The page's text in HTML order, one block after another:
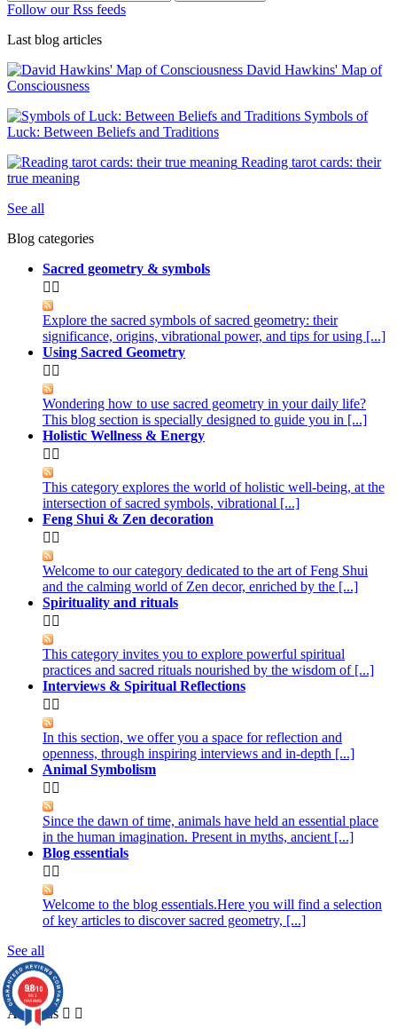
Follow our Rss feeds
Last blog articles
David Hawkins' Map of
Consciousness
Symbols of
Luck: Between Beliefs and Traditions
Reading tarot cards: their
true meaning
See all
Blog categories
Sacred geometry & symbols
 
Explore the sacred symbols of sacred geometry: their
significance, origins, vibrational power, and tips for using [...]
Using Sacred Geometry
 
Wondering how to use sacred geometry in your daily life?
This blog section is specially designed to guide you in [...]
Holistic Wellness & Energy
 
This category explores the world of holistic well-being, at the
intersection of sacred symbols, vibrational [...]
Feng Shui & Zen decoration
 
Welcome to our category dedicated to the art of Feng Shui
and the calming world of Zen decor, enriched by the [...]
Spirituality and rituals
 
This category invites you to explore powerful spiritual
practices and sacred rituals nourished by the wisdom of [...]
Interviews & Spiritual Reflections
 
In this section, we offer you a space for reflection and
openness, through inspiring interviews and in-depth [...]
Animal Symbolism
 
Since the dawn of time, animals have held an essential place
in the human imagination. Present in myths, ancient [...]
Blog essentials
 
Welcome to the blog essentials.Here you will find a selection
of key articles to discover sacred geometry, [...]
See all
About us
About us  
9.8/10
861
reviews